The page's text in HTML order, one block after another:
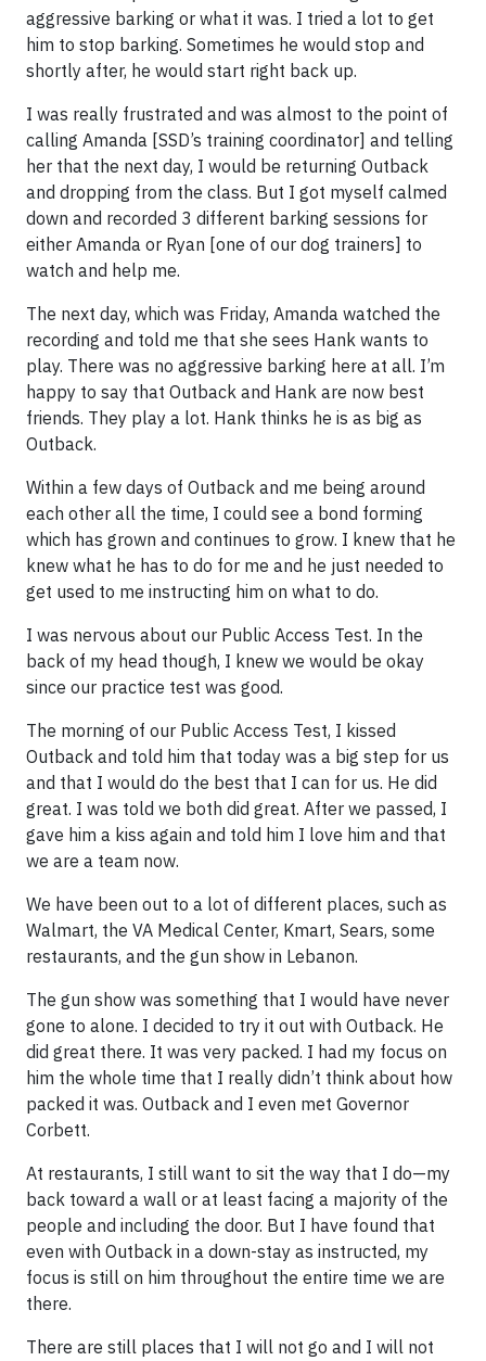
aggressive barking or what it was. I tried a lot to get
him to stop barking. Sometimes he would stop and
shortly after, he would start right back up.
I was really frustrated and was almost to the point of
calling Amanda [SSD’s training coordinator] and telling
her that the next day, I would be returning Outback
and dropping from the class. But I got myself calmed
down and recorded 3 different barking sessions for
either Amanda or Ryan [one of our dog trainers] to
watch and help me.
The next day, which was Friday, Amanda watched the
recording and told me that she sees Hank wants to
play. There was no aggressive barking here at all. I’m
happy to say that Outback and Hank are now best
friends. They play a lot. Hank thinks he is as big as
Outback.
Within a few days of Outback and me being around
each other all the time, I could see a bond forming
which has grown and continues to grow. I knew that he
knew what he has to do for me and he just needed to
get used to me instructing him on what to do.
I was nervous about our Public Access Test. In the
back of my head though, I knew we would be okay
since our practice test was good.
The morning of our Public Access Test, I kissed
Outback and told him that today was a big step for us
and that I would do the best that I can for us. He did
great. I was told we both did great. After we passed, I
gave him a kiss again and told him I love him and that
we are a team now.
We have been out to a lot of different places, such as
Walmart, the VA Medical Center, Kmart, Sears, some
restaurants, and the gun show in Lebanon.
The gun show was something that I would have never
gone to alone. I decided to try it out with Outback. He
did great there. It was very packed. I had my focus on
him the whole time that I really didn’t think about how
packed it was. Outback and I even met Governor
Corbett.
At restaurants, I still want to sit the way that I do—my
back toward a wall or at least facing a majority of the
people and including the door. But I have found that
even with Outback in a down-stay as instructed, my
focus is still on him throughout the entire time we are
there.
There are still places that I will not go and I will not